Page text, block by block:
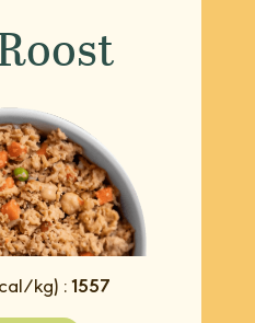
kg) : 1557